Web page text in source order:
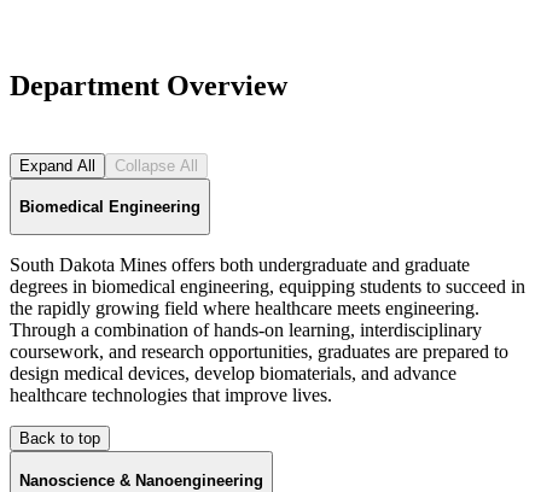
Department Overview
Expand All Collapse All
Biomedical Engineering
South Dakota Mines offers both undergraduate and graduate
degrees in biomedical engineering, equipping students to succeed in
the rapidly growing field where healthcare meets engineering.
Through a combination of hands-on learning, interdisciplinary
coursework, and research opportunities, graduates are prepared to
design medical devices, develop biomaterials, and advance
healthcare technologies that improve lives.
Back to top
Nanoscience & Nanoengineering